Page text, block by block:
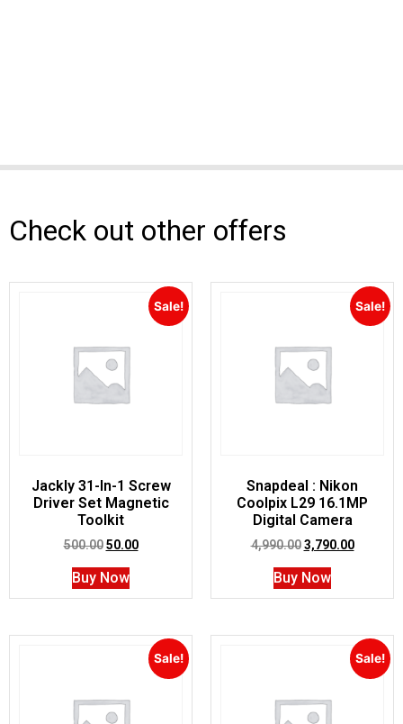
Check out other offers
Sale!
Jackly 31-In-1 Screw
Driver Set Magnetic
Toolkit
500.00 50.00
Buy Now
Sale!
Snapdeal : Nikon
Coolpix L29 16.1MP
Digital Camera
4,990.00 3,790.00
Buy Now
Sale! Sale!